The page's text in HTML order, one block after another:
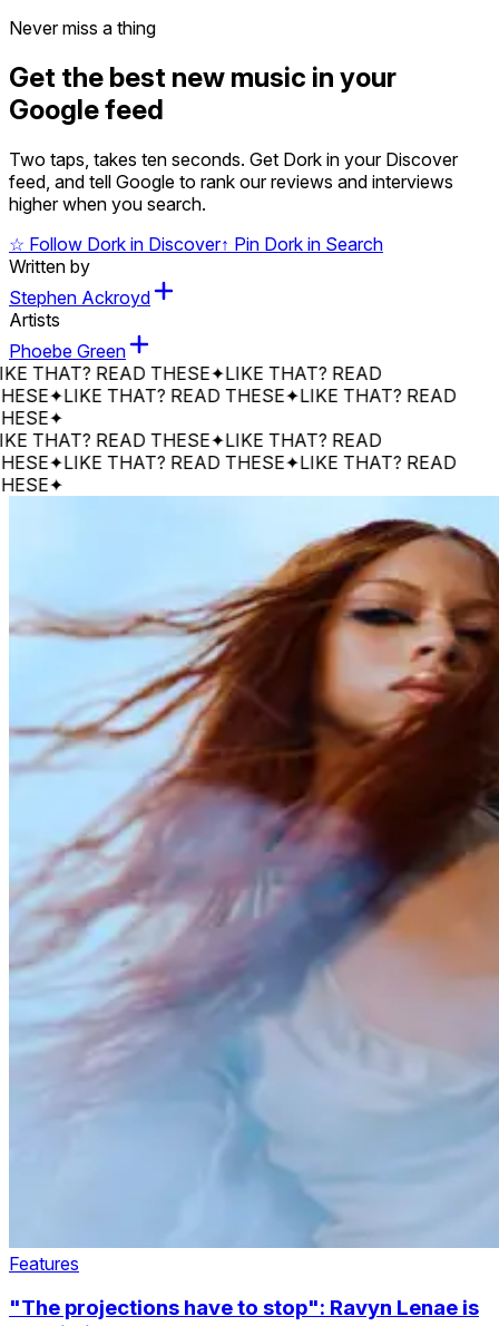
Never miss a thing
Get the best new music in your
Google feed
Two taps, takes ten seconds. Get Dork in your Discover
feed, and tell Google to rank our reviews and interviews
higher when you search.
☆ Follow Dork in Discover↑ Pin Dork in Search
Written by
Stephen Ackroyd
Artists
Phoebe Green
READ THESE✦LIKE THAT? READ
✦LIKE THAT? READ THESE✦LIKE THAT? READ
✦
READ THESE✦LIKE THAT? READ
✦LIKE THAT? READ THESE✦LIKE THAT? READ
✦
Features
"The projections have to stop": Ravyn Lenae is